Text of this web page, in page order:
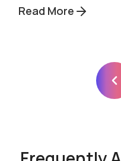
Read More